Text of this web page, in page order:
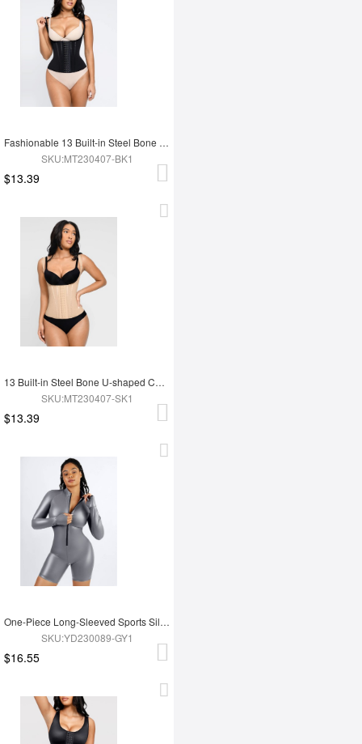
Fashionable 13 Built-in Steel Bone U-shaped Chest Support Waist Trainer Vest
SKU:MT230407-BK1
$13.39
13 Built-in Steel Bone U-shaped Chest Support Waist Trainer Vest
SKU:MT230407-SK1
$13.39
One-Piece Long-Sleeved Sports Silver Film Sauna Suit
SKU:YD230089-GY1
$16.55